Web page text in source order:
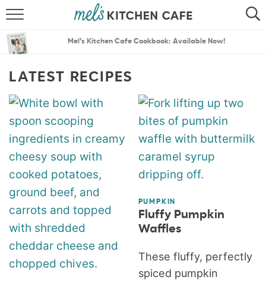
SEARCH
MENU PLANS
Mel’s Kitchen Cafe Cookbook: Available Now!
LATEST RECIPES
PUMPKIN
Fluffy Pumpkin
Waffles
These fluffy, perfectly
spiced pumpkin